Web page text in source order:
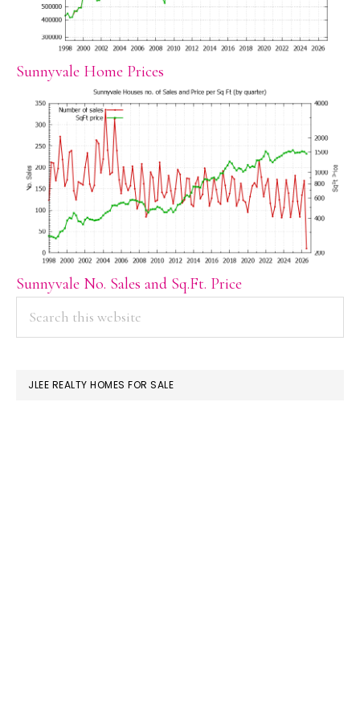
Sunnyvale Home Prices
Sunnyvale No. Sales and Sq.Ft. Price
PRIMARY
SIDEBAR
JLEE REALTY HOMES FOR SALE